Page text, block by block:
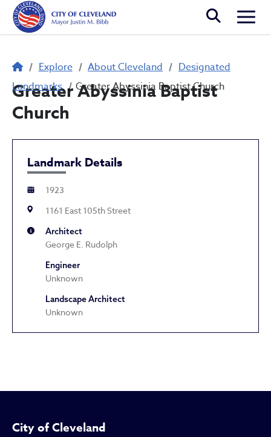
Skip to main content
Breadcrumb
Explore About Cleveland
Designated
Landmarks
Greater Abyssinia Baptist Church
Greater Abyssinia Baptist
Church
Landmark Details
1923
1161 East 105th Street
Architect
George E. Rudolph
Engineer
Unknown
Landscape Architect
Unknown
City of Cleveland